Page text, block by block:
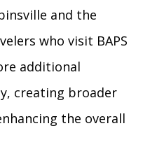
and the
who visit BAPS
additional
creating broader
the overall